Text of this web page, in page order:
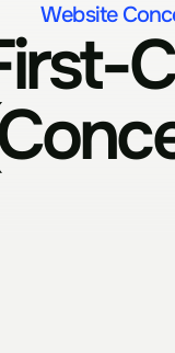
Website